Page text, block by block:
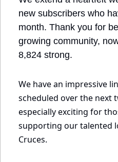
new subscribers who
month. Thank you for
growing community,
8,824 strong.
We have an impressive
scheduled over the next
especially exciting for
supporting our talented
Cruces.